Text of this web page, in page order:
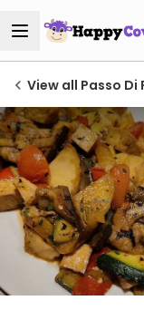
View all Passo Di